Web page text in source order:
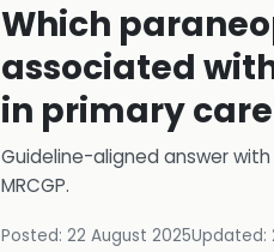
Which
associated
in primary
Guideline-aligned answer
MRCGP.
Posted: 22 August 2025Updated: